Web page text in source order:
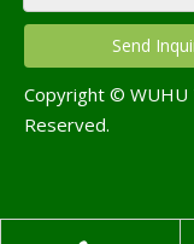
Send
Copyright © WUHU
Reserved.